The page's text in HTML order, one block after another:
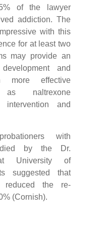
of the lawyer
addiction. The
with this
for at least two
may provide an
and
more effective
naltrexone
intervention and
with
by the Dr.
University of
suggested that
reduced the re-
(Cornish).